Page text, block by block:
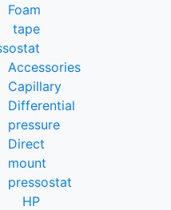
Foam
tape
Accessories
Capillary
Differential
pressure
Direct
mount
pressostat
HP